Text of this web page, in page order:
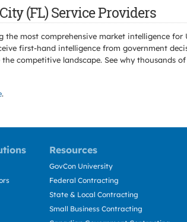
(FL) Service Providers
most comprehensive market intelligence
first-hand intelligence from government
competitive landscape. See why
.
Resources
GovCon University
Federal Contracting
State & Local Contracting
Small Business Contracting